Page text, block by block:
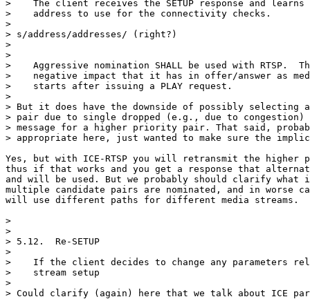
>    The client receives the SETUP response and learns
>    address to use for the connectivity checks.
>
> s/address/addresses/ (right?)
>
>
>    Aggressive nomination SHALL be used with RTSP.
>    negative impact that it has in offer/answer as
>    starts after issuing a PLAY request.
>
> But it does have the downside of possibly selecting
> pair due to single dropped (e.g., due to congestion)
> message for a higher priority pair. That said,
> appropriate here, just wanted to make sure the
Yes, but with ICE-RTSP you will retransmit the
thus if that works and you get a response that
and will be used. But we probably should clarify what it
multiple candidate pairs are nominated, and in worse
will use different paths for different media streams.
>
>
> 5.12.  Re-SETUP
>
>    If the client decides to change any parameters
>    stream setup
>
> Could clarify (again) here that we talk about ICE